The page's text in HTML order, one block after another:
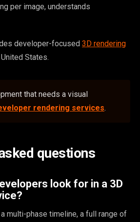
per image, understands
developer-focused 3D rendering
States.
that needs a visual
rendering services.
questions
look for in a 3D
multi-phase timeline, a full range of